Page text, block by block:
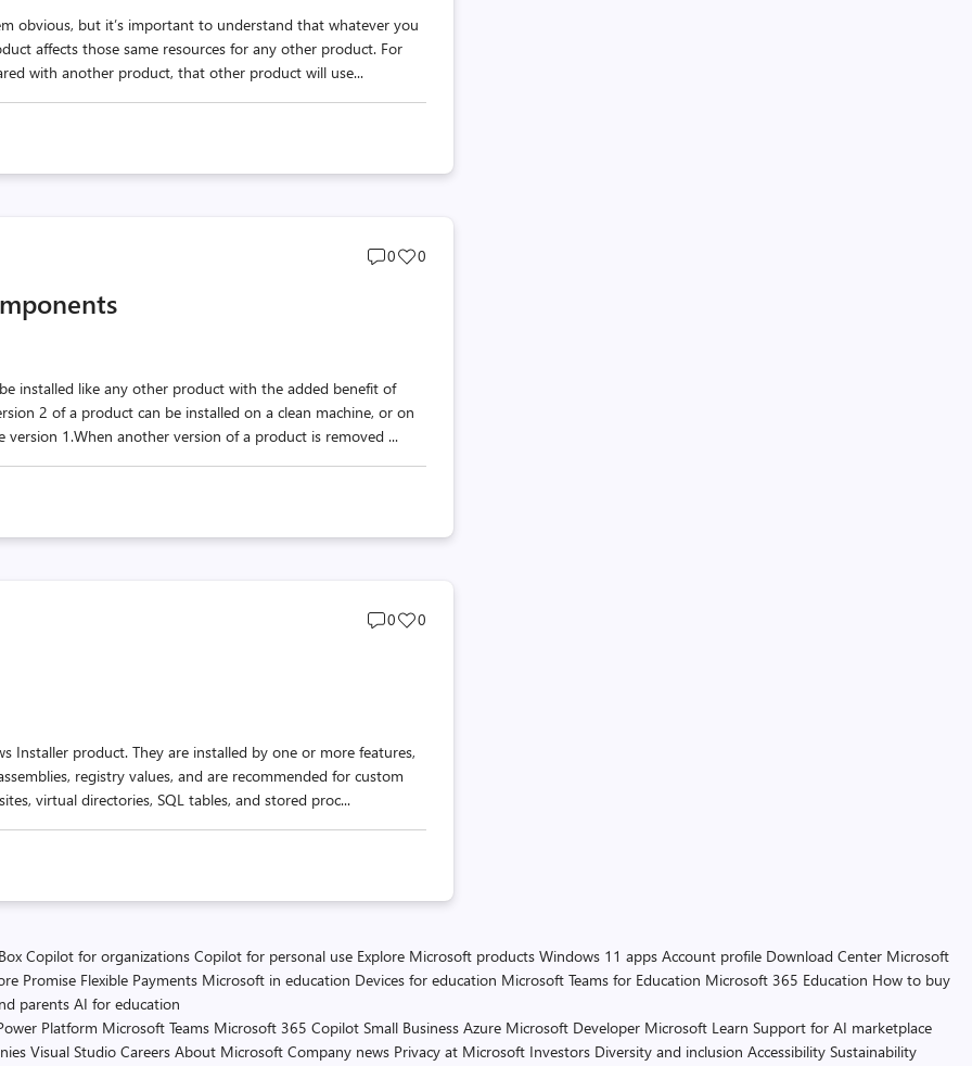
obvious, but it’s important to understand that whatever you
affects those same resources for any other product. For
with another product, that other product will use...
Post
0
Post
0
installed like any other product with the added benefit of
2 of a product can be installed on a clean machine, or on
1.When another version of a product is removed ...
Post
0
Post
0
Installer product. They are installed by one or more features,
registry values, and are recommended for custom
virtual directories, SQL tables, and stored proc...
Copilot for organizations Copilot for personal use Explore Microsoft products Windows 11 apps Account profile Download Center Microsoft
Promise Flexible Payments Microsoft in education Devices for education Microsoft Teams for Education Microsoft 365 Education How to buy
parents AI for education
Platform Microsoft Teams Microsoft 365 Copilot Small Business Azure Microsoft Developer Microsoft Learn Support for AI marketplace
Visual Studio Careers About Microsoft Company news Privacy at Microsoft Investors Diversity and inclusion Accessibility Sustainability